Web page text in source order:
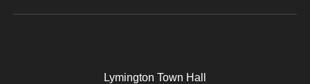
Lymington Town Hall